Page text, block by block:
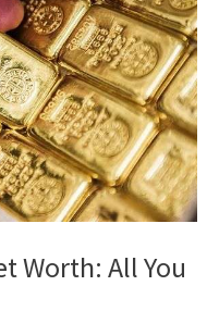
Worth: All You